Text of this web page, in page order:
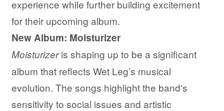
experience while further building excitement
for their upcoming album.
New Album: Moisturizer
Moisturizeris shaping up to be a significant
album that reflects Wet Leg’s musical
evolution. The songs highlight the band's
sensitivity to social issues and artistic